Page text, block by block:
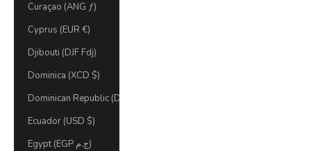
Curaçao (ANG ƒ)
Cyprus (EUR €)
Djibouti (DJF Fdj)
Dominica (XCD $)
Dominican Republic (DOP $)
Ecuador (USD $)
Egypt (EGP ج.م)